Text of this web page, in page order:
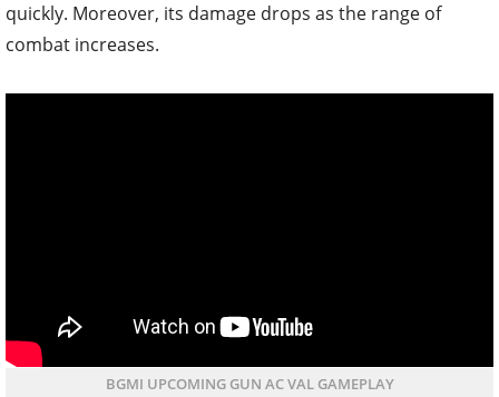
quickly. Moreover, its damage drops as the range of
combat increases.
BGMI UPCOMING GUN AC VAL GAMEPLAY